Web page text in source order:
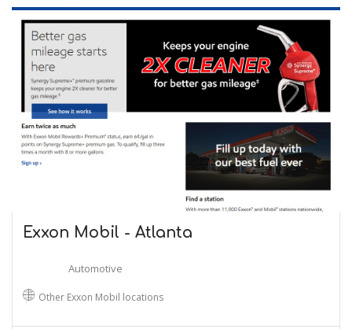
Exxon Mobil - Atlanta
Automotive
Other Exxon Mobil locations